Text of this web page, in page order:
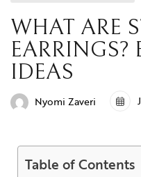
WHAT ARE
EARRINGS?
IDEAS
Nyomi Zaveri
Table of Contents